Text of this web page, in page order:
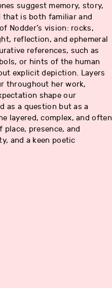
suggest memory, story,
that is both familiar and
Nodder’s vision: rocks,
reflection, and ephemeral
references, such as
or hints of the human
explicit depiction. Layers
throughout her work,
shape our
as a question but as a
layered, complex, and often
presence, and
and a keen poetic